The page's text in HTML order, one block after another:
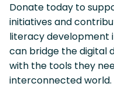
Donate today to
initiatives and
literacy development
can bridge the digital
with the tools they
interconnected world.